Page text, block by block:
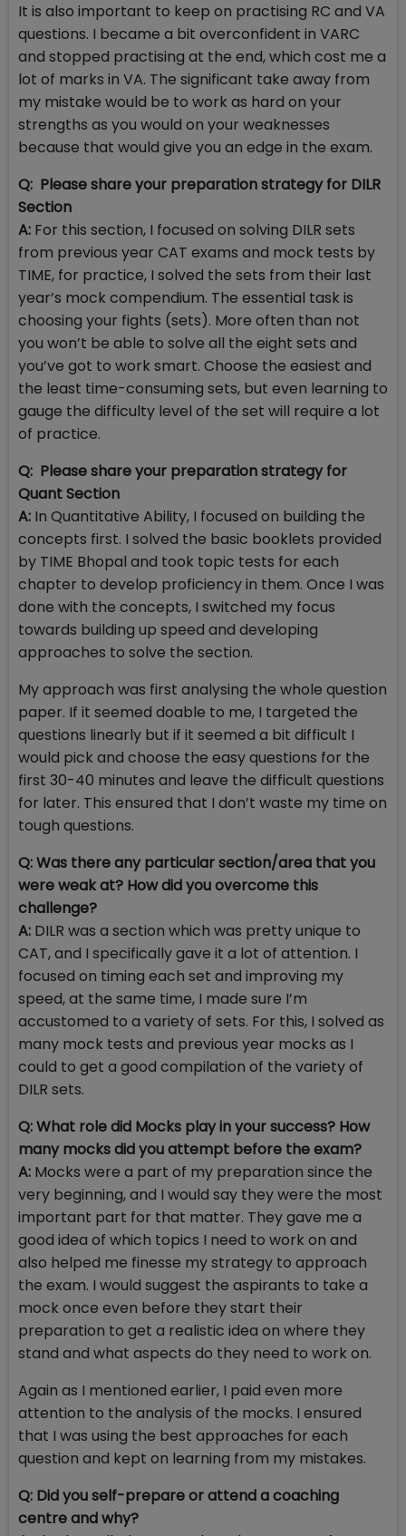
It is also important to keep on practising RC and VA
questions. I became a bit overconfident in VARC
and stopped practising at the end, which cost me a
lot of marks in VA. The significant take away from
my mistake would be to work as hard on your
strengths as you would on your weaknesses
because that would give you an edge in the exam.
Q: Please share your preparation strategy for DILR
Section
A: For this section, I focused on solving DILR sets
from previous year CAT exams and mock tests by
TIME, for practice, I solved the sets from their last
year’s mock compendium. The essential task is
choosing your fights (sets). More often than not
you won’t be able to solve all the eight sets and
you’ve got to work smart. Choose the easiest and
the least time-consuming sets, but even learning to
gauge the difficulty level of the set will require a lot
of practice.
Q: Please share your preparation strategy for
Quant Section
A: In Quantitative Ability, I focused on building the
concepts first. I solved the basic booklets provided
by TIME Bhopal and took topic tests for each
chapter to develop proficiency in them. Once I was
done with the concepts, I switched my focus
towards building up speed and developing
approaches to solve the section.
My approach was first analysing the whole question
paper. If it seemed doable to me, I targeted the
questions linearly but if it seemed a bit difficult I
would pick and choose the easy questions for the
first 30-40 minutes and leave the difficult questions
for later. This ensured that I don’t waste my time on
tough questions.
Q: Was there any particular section/area that you
were weak at? How did you overcome this
challenge?
A: DILR was a section which was pretty unique to
CAT, and I specifically gave it a lot of attention. I
focused on timing each set and improving my
speed, at the same time, I made sure I’m
accustomed to a variety of sets. For this, I solved as
many mock tests and previous year mocks as I
could to get a good compilation of the variety of
DILR sets.
Q: What role did Mocks play in your success? How
many mocks did you attempt before the exam?
A: Mocks were a part of my preparation since the
very beginning, and I would say they were the most
important part for that matter. They gave me a
good idea of which topics I need to work on and
also helped me finesse my strategy to approach
the exam. I would suggest the aspirants to take a
mock once even before they start their
preparation to get a realistic idea on where they
stand and what aspects do they need to work on.
Again as I mentioned earlier, I paid even more
attention to the analysis of the mocks. I ensured
that I was using the best approaches for each
question and kept on learning from my mistakes.
Q: Did you self-prepare or attend a coaching
centre and why?